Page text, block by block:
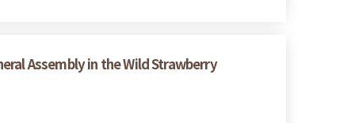
Assembly in the Wild Strawberry